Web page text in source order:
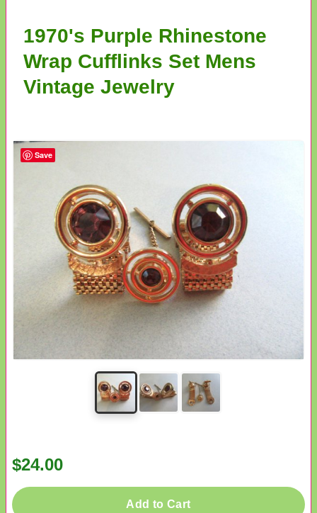
1970's Purple Rhinestone
Wrap Cufflinks Set Mens
Vintage Jewelry
$24.00
Add to Cart
Save